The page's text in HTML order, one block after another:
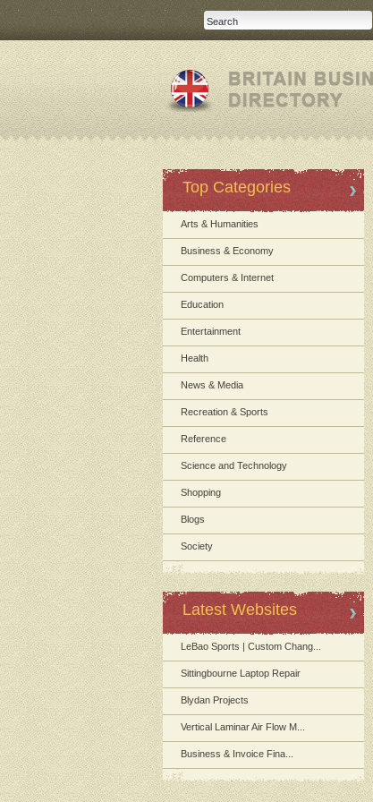
Top Categories
Arts & Humanities
Business & Economy
Computers & Internet
Education
Entertainment
Health
News & Media
Recreation & Sports
Reference
Science and Technology
Shopping
Blogs
Society
Latest Websites
LeBao Sports | Custom Chang...
Sittingbourne Laptop Repair
Blydan Projects
Vertical Laminar Air Flow M...
Business & Invoice Fina...